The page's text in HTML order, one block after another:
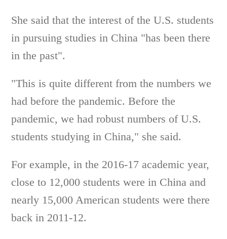
She said that the interest of the U.S. students
in pursuing studies in China "has been there
in the past".
"This is quite different from the numbers we
had before the pandemic. Before the
pandemic, we had robust numbers of U.S.
students studying in China," she said.
For example, in the 2016-17 academic year,
close to 12,000 students were in China and
nearly 15,000 American students were there
back in 2011-12.